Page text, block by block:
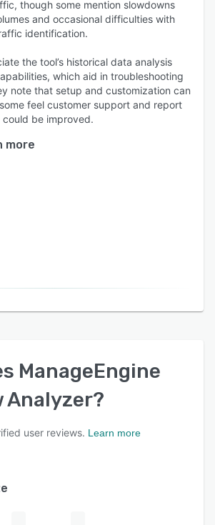
mode they choose.
Root cause analysis of a
be cumbersome and
Analyzer's forensics report
information with raw data-based
can have a look into the
traffic behavior and find any
with metrics such as TCP
reports can help forecast
of organizations to help better
upgradation with visibility
has been changing for
As a proactive bandwidth
though some mention slowdowns
and occasional difficulties with
identification.
the tool’s historical data analysis
which aid in troubleshooting
note that setup and customization can
feel customer support and report
be improved.
more
ManageEngine
Analyzer?
user reviews. Learn more